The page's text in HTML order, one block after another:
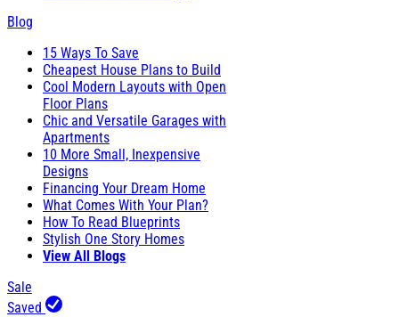
Blog
15 Ways To Save
Cheapest House Plans to Build
Cool Modern Layouts with Open
Floor Plans
Chic and Versatile Garages with
Apartments
10 More Small, Inexpensive
Designs
Financing Your Dream Home
What Comes With Your Plan?
How To Read Blueprints
Stylish One Story Homes
View All Blogs
Sale
Saved